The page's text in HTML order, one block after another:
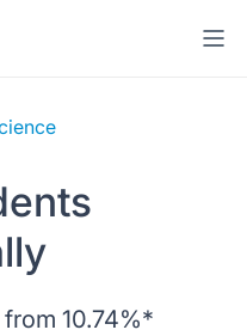
10.74%*